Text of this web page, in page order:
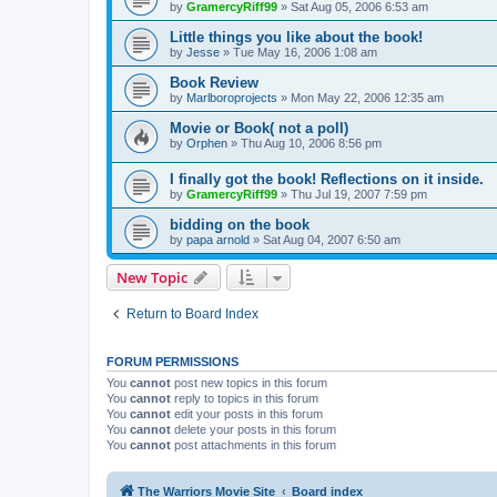
by GramercyRiff99 » Sat Aug 05, 2006 6:53 am
Little things you like about the book!
by Jesse » Tue May 16, 2006 1:08 am
Book Review
by Marlboroprojects » Mon May 22, 2006 12:35 am
Movie or Book( not a poll)
by Orphen » Thu Aug 10, 2006 8:56 pm
I finally got the book! Reflections on it inside.
by GramercyRiff99 » Thu Jul 19, 2007 7:59 pm
bidding on the book
by papa arnold » Sat Aug 04, 2007 6:50 am
New Topic
Return to Board Index
FORUM PERMISSIONS
You cannot post new topics in this forum
You cannot reply to topics in this forum
You cannot edit your posts in this forum
You cannot delete your posts in this forum
You cannot post attachments in this forum
The Warriors Movie Site Board index